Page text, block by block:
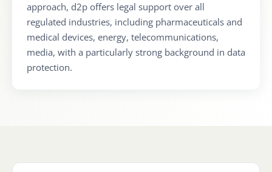
approach, d2p offers legal support over all
regulated industries, including pharmaceuticals and
medical devices, energy, telecommunications,
media, with a particularly strong background in data
protection.